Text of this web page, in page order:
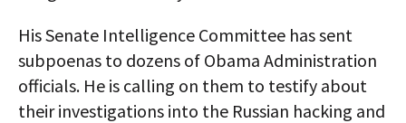
His Senate Intelligence Committee has sent
subpoenas to dozens of Obama Administration
officials. He is calling on them to testify about
their investigations into the Russian hacking and